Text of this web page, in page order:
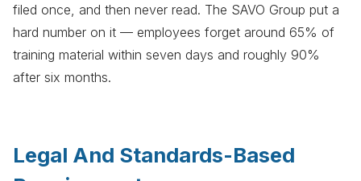
filed once, and then never read. The SAVO Group put a
hard number on it — employees forget around 65% of
training material within seven days and roughly 90%
after six months.
Legal And Standards-Based